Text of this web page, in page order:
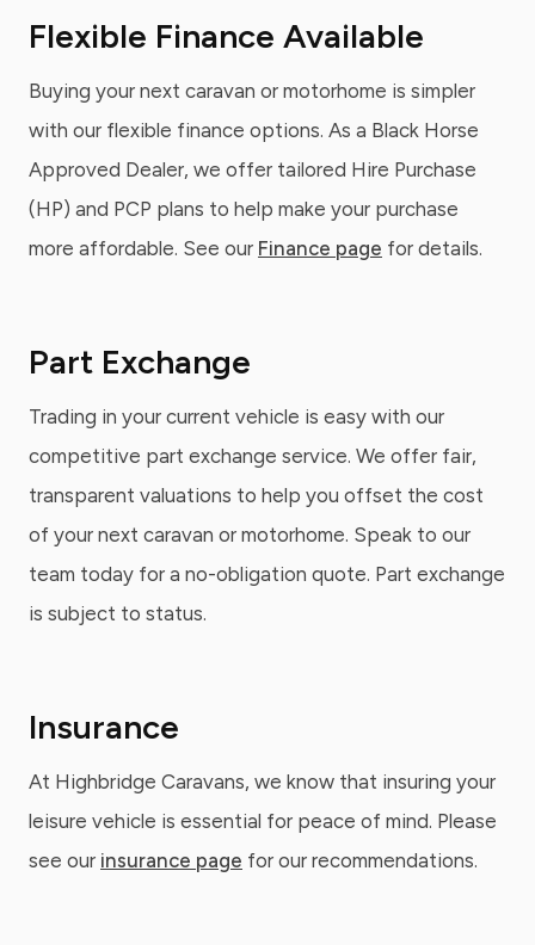
Flexible Finance Available
Buying your next caravan or motorhome is simpler
with our flexible finance options. As a Black Horse
Approved Dealer, we offer tailored Hire Purchase
(HP) and PCP plans to help make your purchase
more affordable. See our Finance page for details.
Part Exchange
Trading in your current vehicle is easy with our
competitive part exchange service. We offer fair,
transparent valuations to help you offset the cost
of your next caravan or motorhome. Speak to our
team today for a no-obligation quote. Part exchange
is subject to status.
Insurance
At Highbridge Caravans, we know that insuring your
leisure vehicle is essential for peace of mind. Please
see our insurance page for our recommendations.